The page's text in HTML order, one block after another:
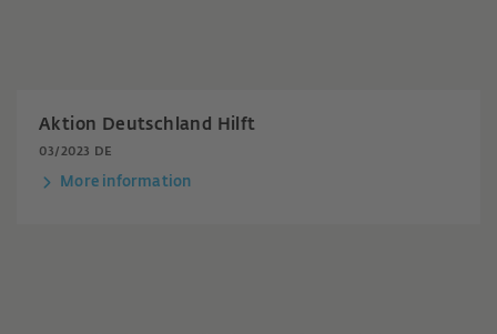
Aktion Deutschland Hilft
03/2023 DE
More information